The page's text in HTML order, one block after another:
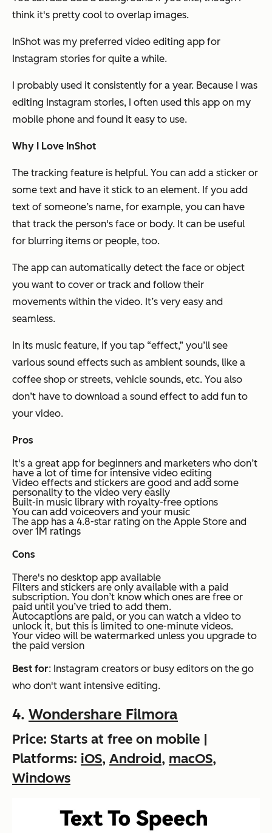
think it's pretty cool to overlap images.
InShot was my preferred video editing app for
Instagram stories for quite a while.
I probably used it consistently for a year. Because I was
editing Instagram stories, I often used this app on my
mobile phone and found it easy to use.
Why I Love InShot
The tracking feature is helpful. You can add a sticker or
some text and have it stick to an element. If you add
text of someone’s name, for example, you can have
that track the person's face or body. It can be useful
for blurring items or people, too.
The app can automatically detect the face or object
you want to cover or track and follow their
movements within the video. It’s very easy and
seamless.
In its music feature, if you tap “effect,” you’ll see
various sound effects such as ambient sounds, like a
coffee shop or streets, vehicle sounds, etc. You also
don’t have to download a sound effect to add fun to
your video.
Pros
It's a great app for beginners and marketers who don’t
have a lot of time for intensive video editing
Video effects and stickers are good and add some
personality to the video very easily
Built-in music library with royalty-free options
You can add voiceovers and your music
The app has a 4.8-star rating on the Apple Store and
over 1M ratings
Cons
There's no desktop app available
Filters and stickers are only available with a paid
subscription. You don’t know which ones are free or
paid until you’ve tried to add them.
Autocaptions are paid, or you can watch a video to
unlock it, but this is limited to one-minute videos.
Your video will be watermarked unless you upgrade to
the paid version
Best for: Instagram creators or busy editors on the go
who don't want intensive editing.
4. Wondershare Filmora
Price: Starts at free on mobile |
Platforms: iOS, Android, macOS,
Windows